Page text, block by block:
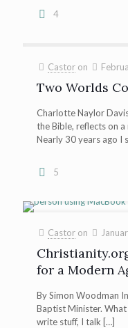
4
Castor on
Two Worlds
Charlotte Naylor
the Bible, reflects on
Nearly 30 years ago I
5
Castor on
for a Modern
By Simon Woodman
Baptist Minister.
write stuff, I talk […]